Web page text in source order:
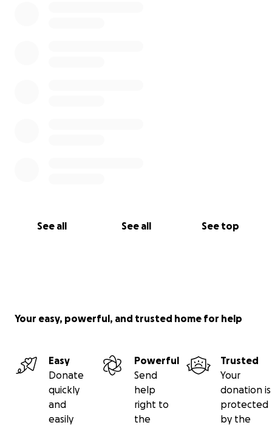
See all See all See top
Your easy, powerful, and trusted home for help
Easy
Donate
quickly
and
easily
Powerful
Send
help
right to
the
Trusted
Your
donation is
protected
by the